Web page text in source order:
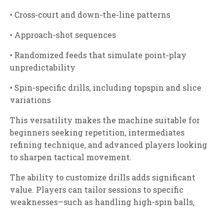
• Cross‑court and down‑the‑line patterns
• Approach‑shot sequences
• Randomized feeds that simulate point‑play
unpredictability
• Spin‑specific drills, including topspin and slice
variations
This versatility makes the machine suitable for
beginners seeking repetition, intermediates
refining technique, and advanced players looking
to sharpen tactical movement.
The ability to customize drills adds significant
value. Players can tailor sessions to specific
weaknesses—such as handling high‑spin balls,